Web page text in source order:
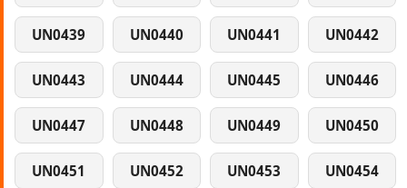
UN0439 UN0440 UN0441 UN0442
UN0443 UN0444 UN0445 UN0446
UN0447 UN0448 UN0449 UN0450
UN0451 UN0452 UN0453 UN0454